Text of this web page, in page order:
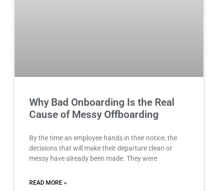
Why Bad Onboarding Is the Real
Cause of Messy Offboarding
By the time an employee hands in their notice, the
decisions that will make their departure clean or
messy have already been made. They were
READ MORE »